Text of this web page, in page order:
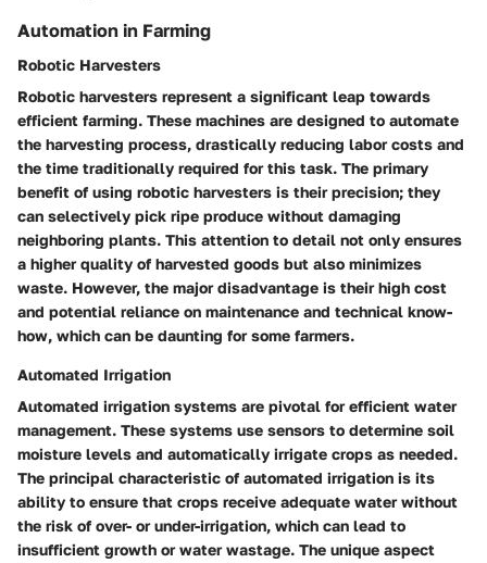
Automation in Farming
Robotic Harvesters
Robotic harvesters represent a significant leap towards
efficient farming. These machines are designed to automate
the harvesting process, drastically reducing labor costs and
the time traditionally required for this task. The primary
benefit of using robotic harvesters is their precision; they
can selectively pick ripe produce without damaging
neighboring plants. This attention to detail not only ensures
a higher quality of harvested goods but also minimizes
waste. However, the major disadvantage is their high cost
and potential reliance on maintenance and technical know-
how, which can be daunting for some farmers.
Automated Irrigation
Automated irrigation systems are pivotal for efficient water
management. These systems use sensors to determine soil
moisture levels and automatically irrigate crops as needed.
The principal characteristic of automated irrigation is its
ability to ensure that crops receive adequate water without
the risk of over- or under-irrigation, which can lead to
insufficient growth or water wastage. The unique aspect